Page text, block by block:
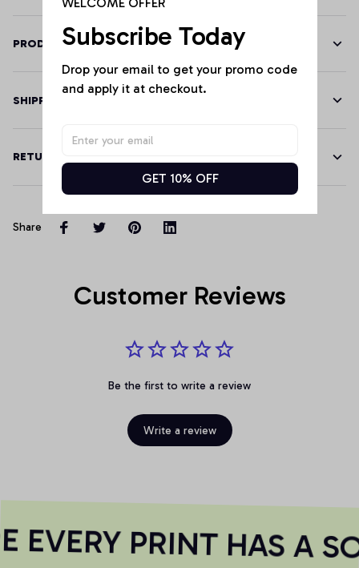
PRODUCT DETAILS
SHIPPING
RETURN & WARRANTY
Share
Customer Reviews
Be the first to write a review
Write a review
EVERY PRINT HAS A
Subscribe Today
Drop your email to get your promo code
and apply it at checkout.
GET 10% OFF